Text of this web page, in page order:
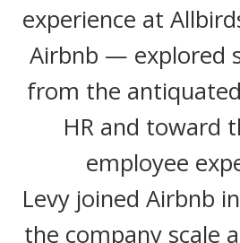
experience at
Airbnb — explored
from the
HR and toward
employee
Levy joined Airbnb
the company scale